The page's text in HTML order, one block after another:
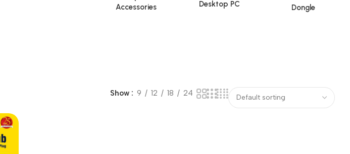
Accessories
Desktop PC Dongle
Show 9 12 18 24